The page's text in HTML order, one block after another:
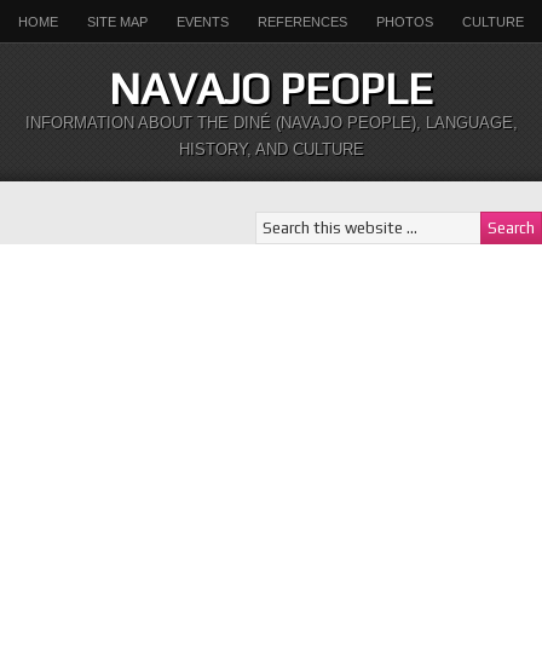
HOME SITE MAP EVENTS REFERENCES PHOTOS CULTURE
NAVAJO PEOPLE
INFORMATION ABOUT THE DINÉ (NAVAJO PEOPLE), LANGUAGE,
HISTORY, AND CULTURE